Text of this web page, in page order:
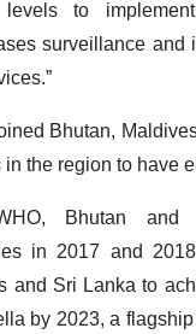
to
surveillance and
Bhutan,
the region to have
Bhutan and
in 2017 and
and Sri Lanka to
by 2023, a